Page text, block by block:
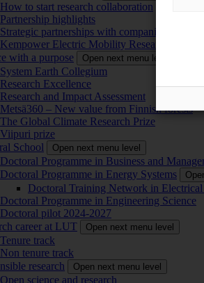
How to start research collaboration
Partnership highlights
Strategic partnerships with companies
Kempower Electric Mobility Research Center
with a purpose
Open next menu level
System Earth Collegium
Research Excellence
Research and Impact Assessment
Metsä360 – New value from Finnish forests
The Global Climate Research Prize
Viipuri prize
School
Open next menu level
Doctoral Programme in Business and
Doctoral Programme in Energy Systems
Doctoral Training Network in
Doctoral Programme in Engineering Science
Doctoral pilot 2024-2027
career at LUT
Open next menu level
Tenure track
Non tenure track
research
Open next menu level
Open science and research